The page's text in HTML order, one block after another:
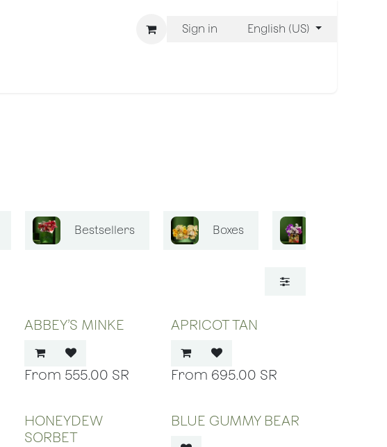
Sign in English (US)
Bestsellers Boxes
ABBEY’S MINKE
555.00 SR
APRICOT TAN
695.00 SR
HONEYDEW
SORBET
BLUE GUMMY BEAR